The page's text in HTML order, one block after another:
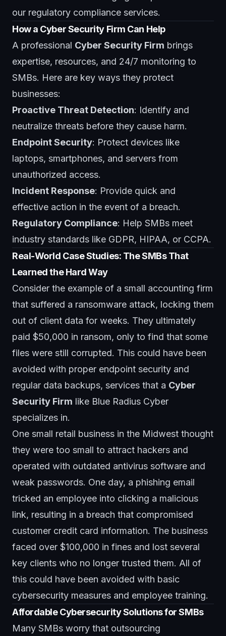
our regulatory compliance services.
How a Cyber Security Firm Can Help
A professional Cyber Security Firm brings
expertise, resources, and 24/7 monitoring to
SMBs. Here are key ways they protect
businesses:
Proactive Threat Detection: Identify and
neutralize threats before they cause harm.
Endpoint Security: Protect devices like
laptops, smartphones, and servers from
unauthorized access.
Incident Response: Provide quick and
effective action in the event of a breach.
Regulatory Compliance: Help SMBs meet
industry standards like GDPR, HIPAA, or CCPA.
Real-World Case Studies: The SMBs That
Learned the Hard Way
Consider the example of a small accounting firm
that suffered a ransomware attack, locking them
out of client data for weeks. They ultimately
paid $50,000 in ransom, only to find that some
files were still corrupted. This could have been
avoided with proper endpoint security and
regular data backups, services that a Cyber
Security Firm like Blue Radius Cyber
specializes in.
One small retail business in the Midwest thought
they were too small to attract hackers and
operated with outdated antivirus software and
weak passwords. One day, a phishing email
tricked an employee into clicking a malicious
link, resulting in a breach that compromised
customer credit card information. The business
faced over $100,000 in fines and lost several
key clients who no longer trusted them. All of
this could have been avoided with basic
cybersecurity measures and employee training.
Affordable Cybersecurity Solutions for SMBs
Many SMBs worry that outsourcing